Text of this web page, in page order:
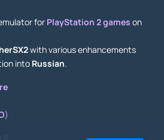
for PlayStation 2 games on
with various enhancements
into Russian.
)